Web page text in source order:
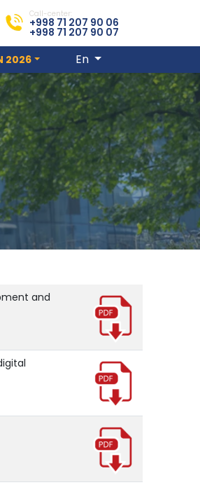
Call-center:
+998 71 207 90 06
+998 71 207 90 07
2026 En
and